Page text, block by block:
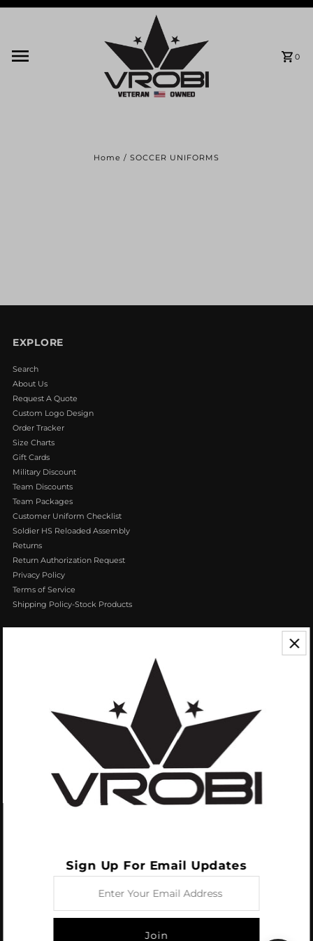
0
Home / SOCCER UNIFORMS
EXPLORE
Search
About Us
Request A Quote
Custom Logo Design
Order Tracker
Size Charts
Gift Cards
Military Discount
Team Discounts
Team Packages
Customer Uniform Checklist
Soldier HS Reloaded Assembly
Returns
Return Authorization Request
Privacy Policy
Terms of Service
Shipping Policy-Stock Products
We appreciate your feedback! If you have any questions or comments you
Customerservice@vrobisports.com
VROBI Sports is a manufacturer of Innovative Sporting Goods Products. Our
goal at VROBI is to create customers who create customers.
Sign Up For Email Updates
Address